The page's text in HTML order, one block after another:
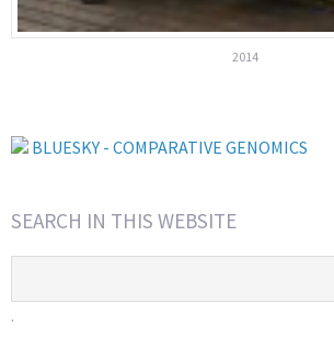
2014
BLUESKY - COMPARATIVE GENOMICS
SEARCH IN THIS WEBSITE
.